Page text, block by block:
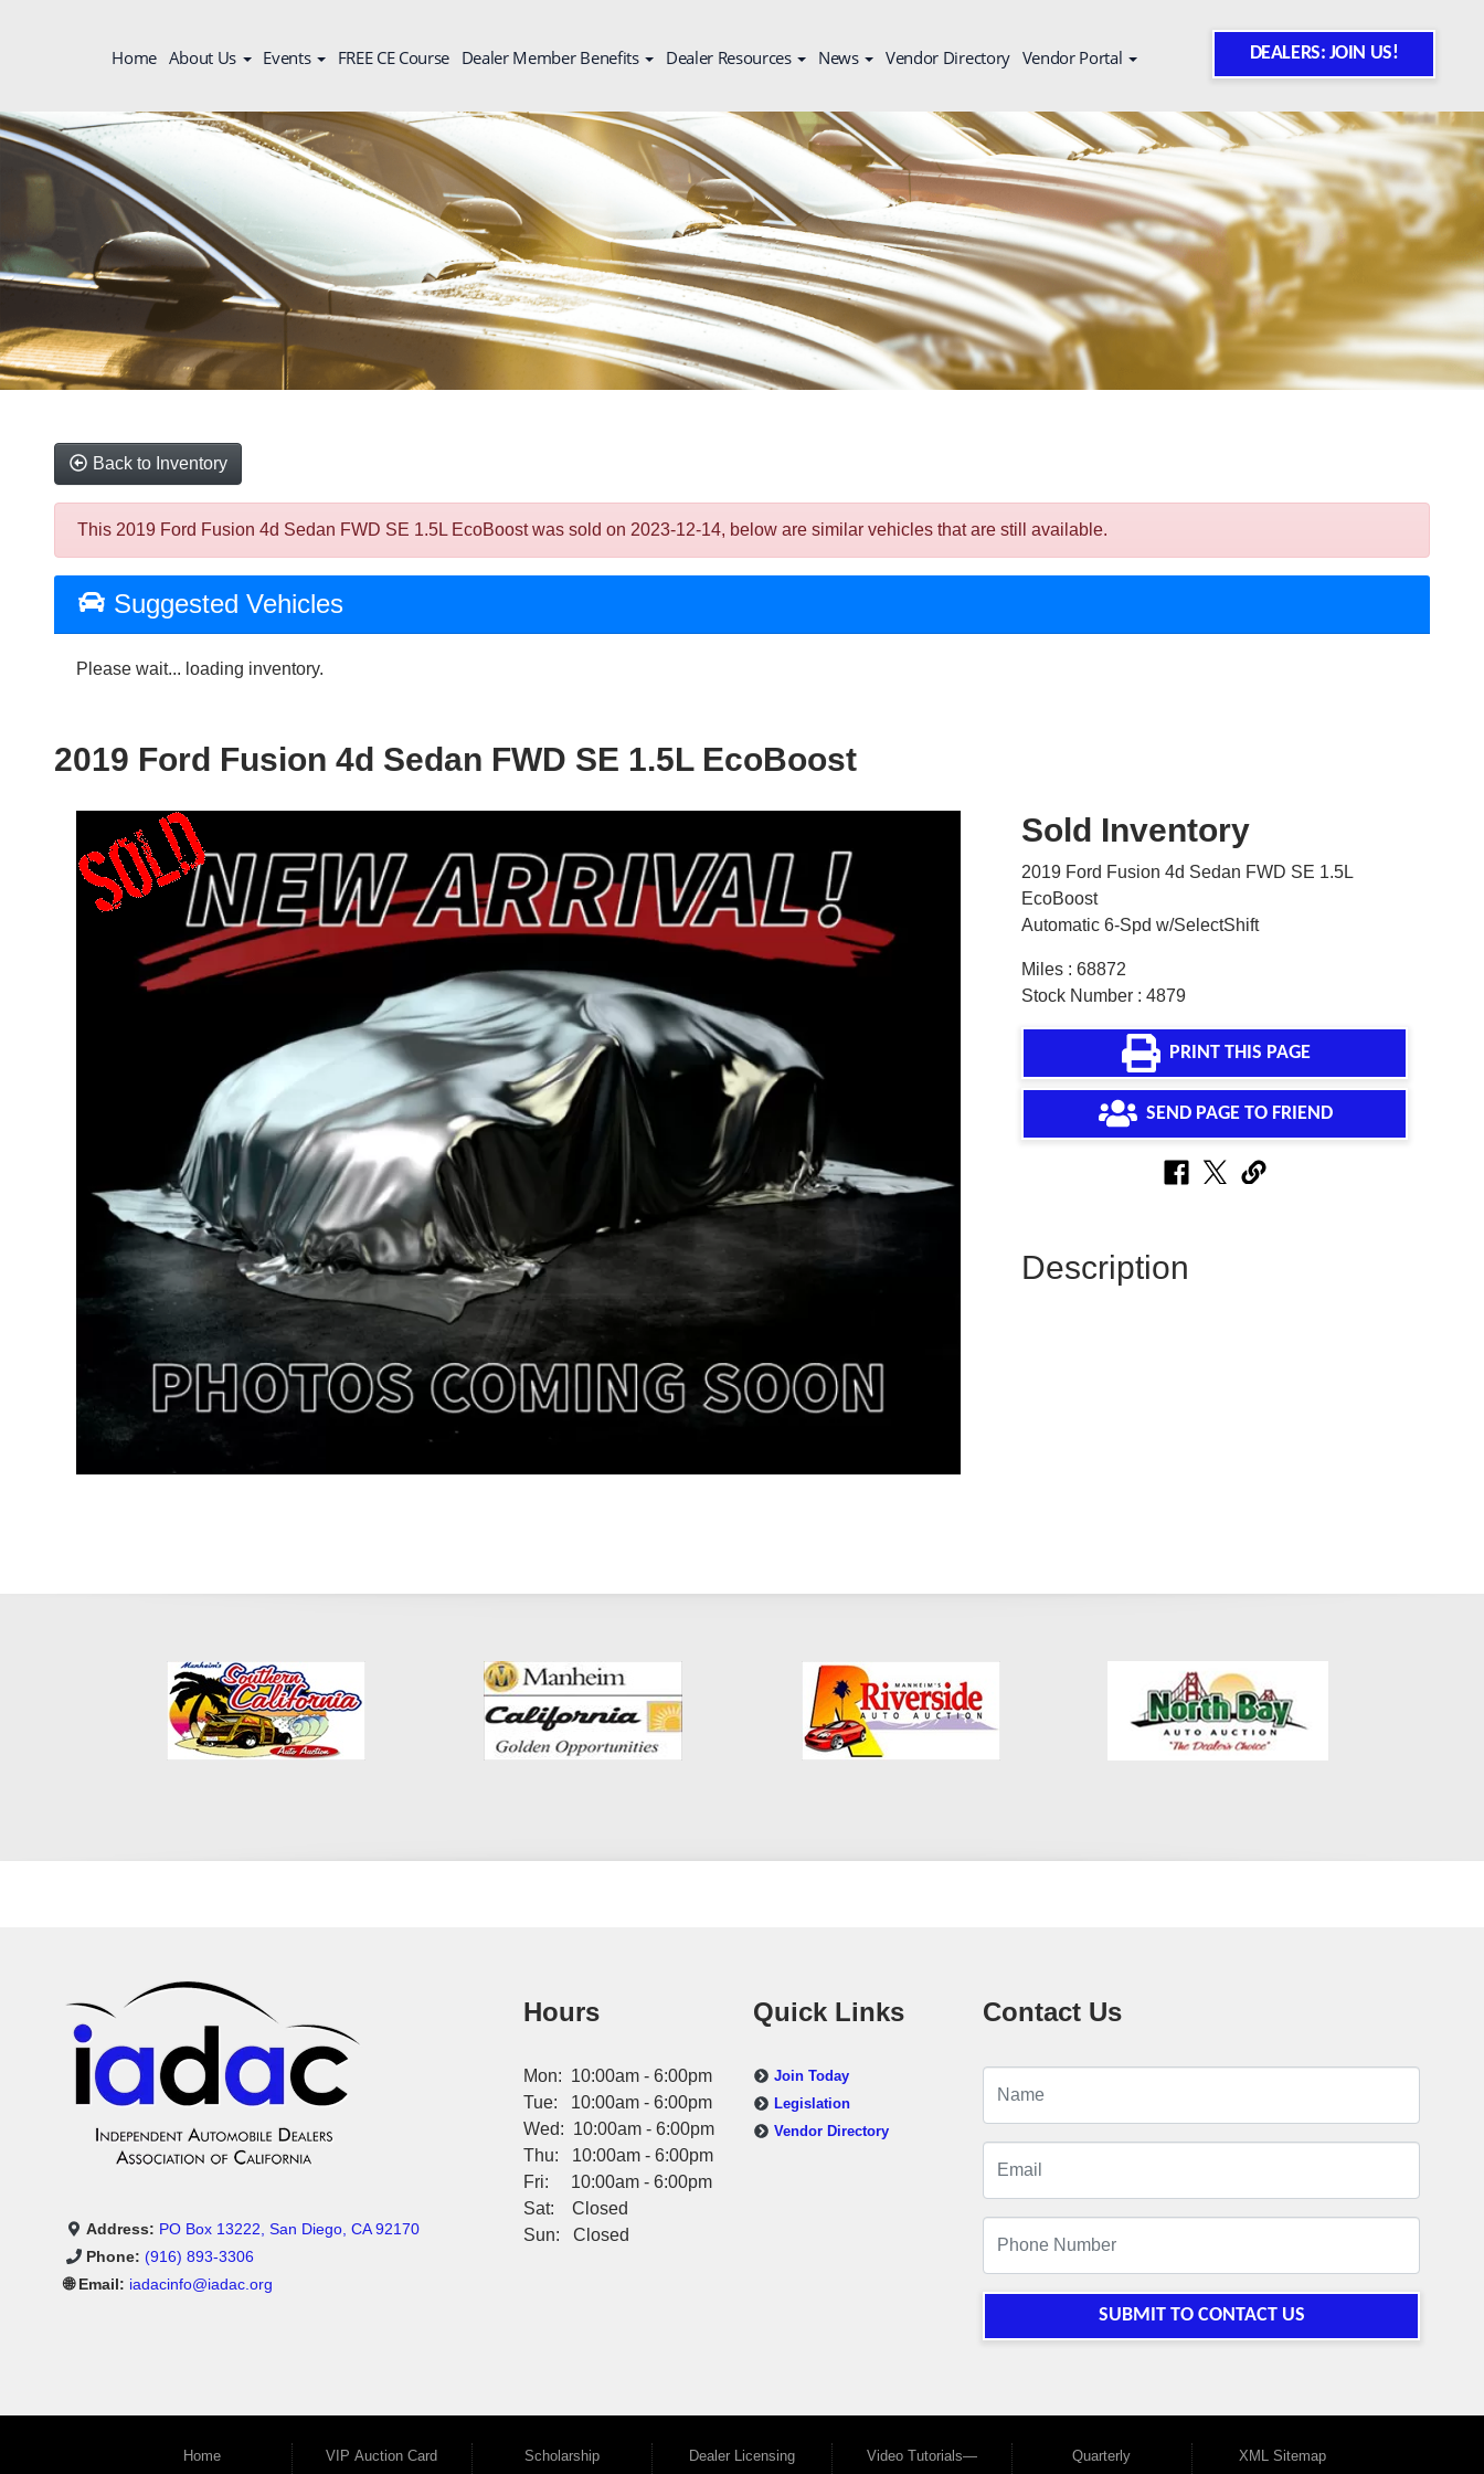
Home About Us Events FREE CE Course Dealer Member Benefits Dealer Resources News Vendor Directory Vendor Portal DEALERS: JOIN US!
Back to Inventory
This 2019 Ford Fusion 4d Sedan FWD SE 1.5L EcoBoost was sold on 2023-12-14, below are similar vehicles that are still available.
Suggested Vehicles
Please wait... loading inventory.
2019 Ford Fusion 4d Sedan FWD SE 1.5L EcoBoost
Sold Inventory
2019 Ford Fusion 4d Sedan FWD SE 1.5L
EcoBoost
Automatic 6-Spd w/SelectShift
Miles : 68872
Stock Number : 4879
PRINT THIS PAGE
SEND PAGE TO FRIEND
Description
Address: PO Box 13222, San Diego, CA 92170
Phone: (916) 893-3306
🌐 Email: iadacinfo@iadac.org
Hours
Mon: 10:00am - 6:00pm
Tue: 10:00am - 6:00pm
Wed: 10:00am - 6:00pm
Thu: 10:00am - 6:00pm
Fri: 10:00am - 6:00pm
Sat: Closed
Sun: Closed
Quick Links
Join Today
Legislation
Vendor Directory
Contact Us
SUBMIT TO CONTACT US
Home VIP Auction Card Scholarship Dealer Licensing Video Tutorials— Quarterly XML Sitemap